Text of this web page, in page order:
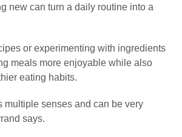
new can turn a daily routine into a
or experimenting with ingredients
meals more enjoyable while also
eating habits.
multiple senses and can be very
says.